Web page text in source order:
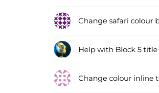
Change safari colour
Help with Block 5 title
Change colour inline